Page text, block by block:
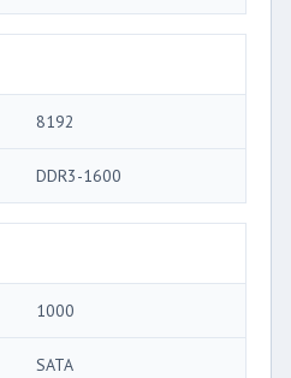
8192
DDR3-1600
1000
SATA